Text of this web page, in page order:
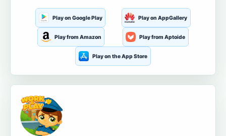
Play on Google Play Play on AppGallery
Play from Amazon Play from Aptoide
Play on the App Store